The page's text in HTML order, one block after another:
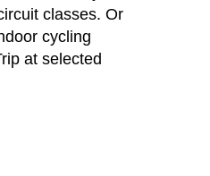
classes. Or
cycling
at selected